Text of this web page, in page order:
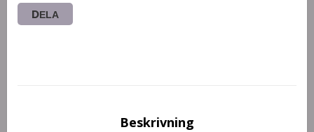
DELA
Beskrivning